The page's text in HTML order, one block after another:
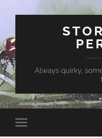
Always quirky,
Toggle